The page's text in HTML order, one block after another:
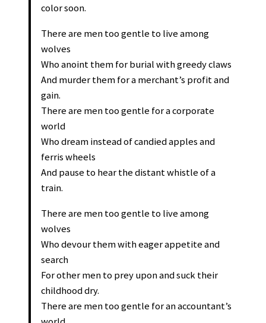
color soon.
There are men too gentle to live among
wolves
Who anoint them for burial with greedy claws
And murder them for a merchant’s profit and
gain.
There are men too gentle for a corporate
world
Who dream instead of candied apples and
ferris wheels
And pause to hear the distant whistle of a
train.
There are men too gentle to live among
wolves
Who devour them with eager appetite and
search
For other men to prey upon and suck their
childhood dry.
There are men too gentle for an accountant’s